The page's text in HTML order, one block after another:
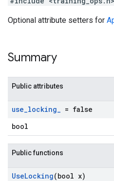
Optional attribute setters for
Summary
Public attributes
use_locking_ = false
bool
Public functions
UseLocking(bool x)